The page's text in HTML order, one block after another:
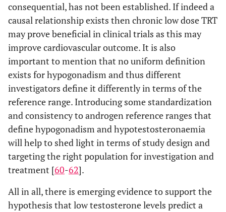
consequential, has not been established. If indeed a
causal relationship exists then chronic low dose TRT
may prove beneficial in clinical trials as this may
improve cardiovascular outcome. It is also
important to mention that no uniform definition
exists for hypogonadism and thus different
investigators define it differently in terms of the
reference range. Introducing some standardization
and consistency to androgen reference ranges that
define hypogonadism and hypotestosteronaemia
will help to shed light in terms of study design and
targeting the right population for investigation and
treatment [60-62].
All in all, there is emerging evidence to support the
hypothesis that low testosterone levels predict a